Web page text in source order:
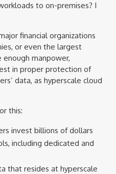
to on-premises? I
financial organizations
or even the largest
manpower,
in proper protection of
data, as hyperscale cloud
this:
invest billions of dollars
including dedicated and
that resides at hyperscale